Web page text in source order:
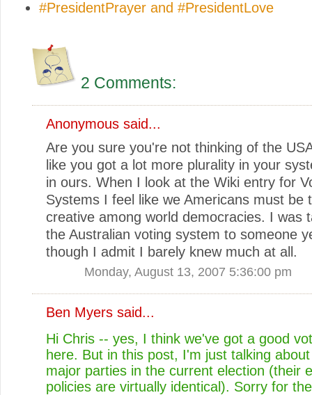
#PresidentPrayer and #PresidentLove
2 Comments:
Anonymous said...
Are you sure you're not thinking of the
like you got a lot more plurality in your
in ours. When I look at the Wiki entry for
Systems I feel like we Americans must be
creative among world democracies. I was
the Australian voting system to someone
though I admit I barely knew much at all.
Monday, August 13, 2007 5:36:00 pm
Ben Myers said...
Hi Chris -- yes, I think we've got a good
here. But in this post, I'm just talking
major parties in the current election (their
policies are virtually identical). Sorry for